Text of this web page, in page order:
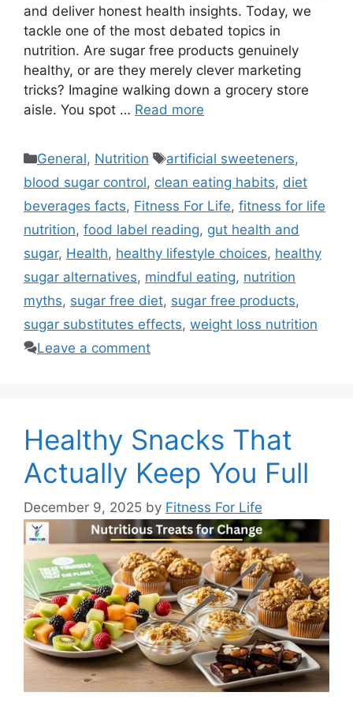
and deliver honest health insights. Today, we
tackle one of the most debated topics in
nutrition. Are sugar free products genuinely
healthy, or are they merely clever marketing
tricks? Imagine walking down a grocery store
aisle. You spot … Read more
Categories
General, Nutrition Tags
artificial sweeteners,
blood sugar control, clean eating habits, diet
beverages facts, Fitness For Life, fitness for life
nutrition, food label reading, gut health and
sugar, Health, healthy lifestyle choices, healthy
sugar alternatives, mindful eating, nutrition
myths, sugar free diet, sugar free products,
sugar substitutes effects, weight loss nutrition
Leave a comment
Healthy Snacks That
Actually Keep You Full
December 9, 2025 by Fitness For Life